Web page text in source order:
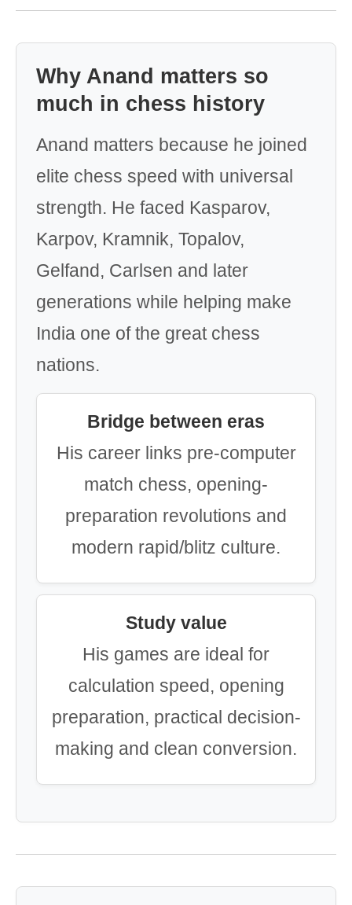
Why Anand matters so
much in chess history
Anand matters because he joined
elite chess speed with universal
strength. He faced Kasparov,
Karpov, Kramnik, Topalov,
Gelfand, Carlsen and later
generations while helping make
India one of the great chess
nations.
Bridge between eras
His career links pre-computer
match chess, opening-
preparation revolutions and
modern rapid/blitz culture.
Study value
His games are ideal for
calculation speed, opening
preparation, practical decision-
making and clean conversion.